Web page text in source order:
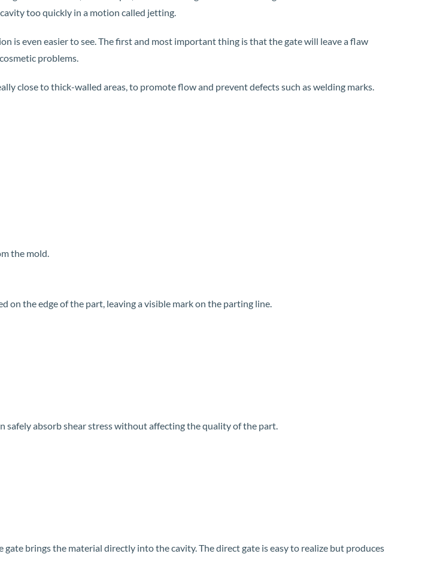
too quickly in a motion called jetting.
is even easier to see. The first and most important thing is that the gate will leave a flaw
problems.
close to thick-walled areas, to promote flow and prevent defects such as welding marks.
the mold.
on the edge of the part, leaving a visible mark on the parting line.
safely absorb shear stress without affecting the quality of the part.
brings the material directly into the cavity. The direct gate is easy to realize but produces